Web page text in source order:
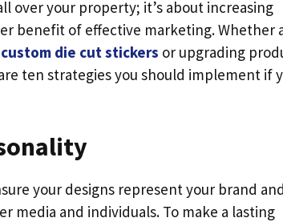
over your property; it’s about increasing
benefit of effective marketing. Whether
custom die cut stickers or upgrading
ten strategies you should implement if
your designs represent your brand
media and individuals. To make a lasting